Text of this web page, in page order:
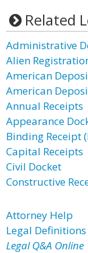
Related
Administrative
Alien
American
American
Annual Receipts
Appearance
Binding Receipt
Capital Receipts
Civil Docket
Constructive
Attorney Help
Legal Definitions
Legal Q&A Online